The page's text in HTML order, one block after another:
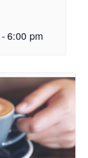
-6:00 pm